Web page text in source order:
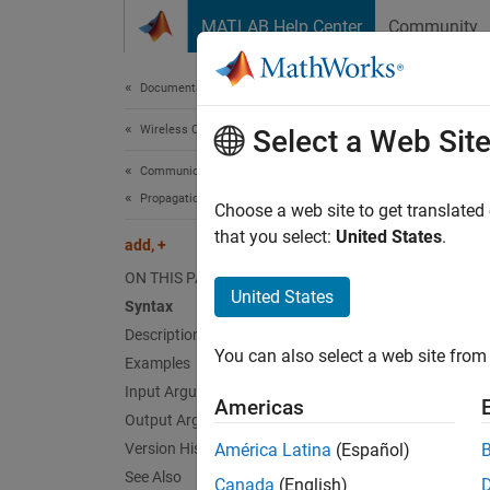
MATLAB Help Center Community
Documentation Home
Wireless Communications
Communications Toolbox
Propagation and Channel Models
add, +
ON THIS PAGE
Syntax
Description
Examples
Input Arguments
Output Arguments
Version History
See Also
add,
Add
pmc =
Select a Web Site
Choose a web site to get
that you select: United States.
United States
You can also select a web site
Americas
América Latina (Español)
Canada (English)